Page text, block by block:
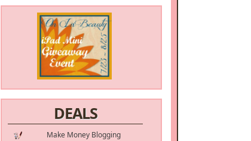
DEALS
Make Money Blogging